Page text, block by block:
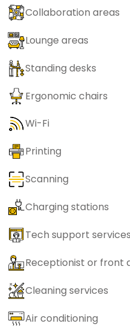
Collaboration areas
Lounge areas
Standing desks
Ergonomic chairs
Wi-Fi
Printing
Scanning
Charging stations
Tech support services
Receptionist or front
Cleaning services
Air conditioning